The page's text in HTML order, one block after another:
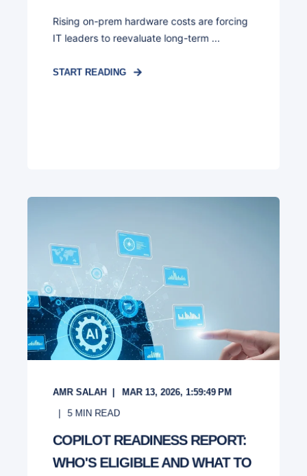
Rising on-prem hardware costs are forcing
IT leaders to reevaluate long-term ...
START READING
AMR SALAH MAR 13, 2026, 1:59:49 PM
5 MIN READ
COPILOT READINESS REPORT:
WHO'S ELIGIBLE AND WHAT TO